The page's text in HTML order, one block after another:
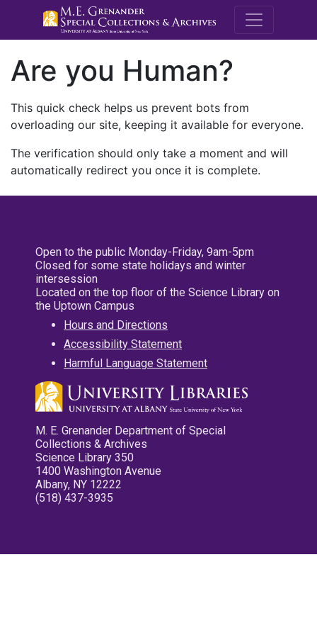
M.E.
Are you Human?
This quick check helps us prevent bots from
overloading our site, keeping it available for everyone.
The verification should only take a moment and will
automatically redirect you once it is complete.
Open to the public Monday-Friday, 9am-5pm
Closed for some state holidays and winter
intersession
Located on the top floor of the Science Library on
the Uptown Campus
Hours and Directions
Accessibility Statement
Harmful Language Statement
M. E. Grenander Department of Special
Collections & Archives
Science Library 350
1400 Washington Avenue
Albany, NY 12222
(518) 437-3935